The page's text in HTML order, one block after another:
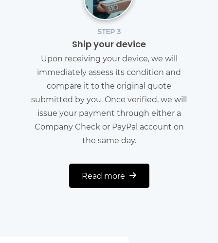
STEP 3
Ship your device
Upon receiving your device, we will
immediately assess its condition and
compare it to the original quote
submitted by you. Once verified, we will
issue your payment through either a
Company Check or PayPal account on
the same day.
Read more